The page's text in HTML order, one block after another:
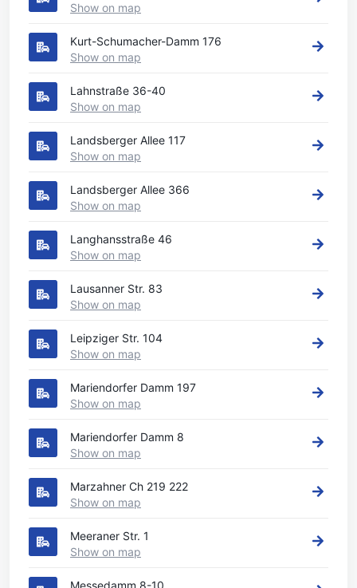
Show on map
Kurt-Schumacher-Damm 176
Show on map
Lahnstraße 36-40
Show on map
Landsberger Allee 117
Show on map
Landsberger Allee 366
Show on map
Langhansstraße 46
Show on map
Lausanner Str. 83
Show on map
Leipziger Str. 104
Show on map
Mariendorfer Damm 197
Show on map
Mariendorfer Damm 8
Show on map
Marzahner Ch 219 222
Show on map
Meeraner Str. 1
Show on map
Messedamm 8-10